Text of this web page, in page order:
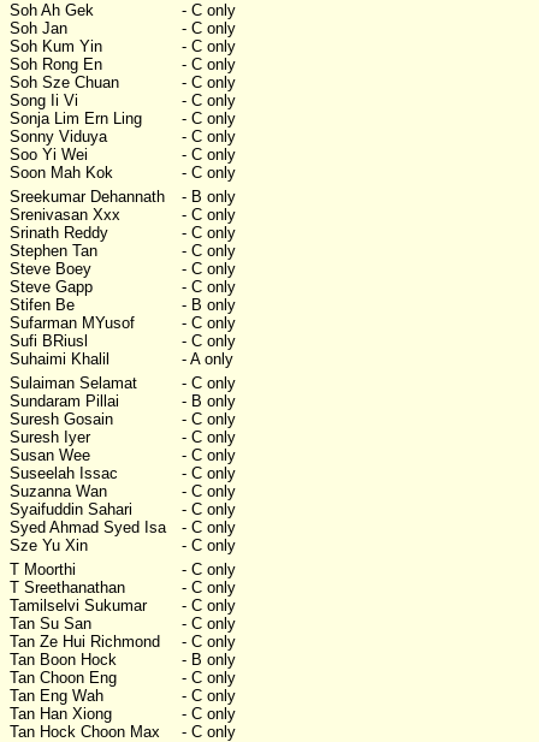
Soh Ah Gek
- C only
Soh Jan
- C only
Soh Kum Yin
- C only
Soh Rong En
- C only
Soh Sze Chuan
- C only
Song Ii Vi
- C only
Sonja Lim Ern Ling
- C only
Sonny Viduya
- C only
Soo Yi Wei
- C only
Soon Mah Kok
- C only
Sreekumar Dehannath
- B only
Srenivasan Xxx
- C only
Srinath Reddy
- C only
Stephen Tan
- C only
Steve Boey
- C only
Steve Gapp
- C only
Stifen Be
- B only
Sufarman MYusof
- C only
Sufi BRiusl
- C only
Suhaimi Khalil
- A only
Sulaiman Selamat
- C only
Sundaram Pillai
- B only
Suresh Gosain
- C only
Suresh Iyer
- C only
Susan Wee
- C only
Suseelah Issac
- C only
Suzanna Wan
- C only
Syaifuddin Sahari
- C only
Syed Ahmad Syed Isa
- C only
Sze Yu Xin
- C only
T Moorthi
- C only
T Sreethanathan
- C only
Tamilselvi Sukumar
- C only
Tan Su San
- C only
Tan Ze Hui Richmond
- C only
Tan Boon Hock
- B only
Tan Choon Eng
- C only
Tan Eng Wah
- C only
Tan Han Xiong
- C only
Tan Hock Choon Max
- C only